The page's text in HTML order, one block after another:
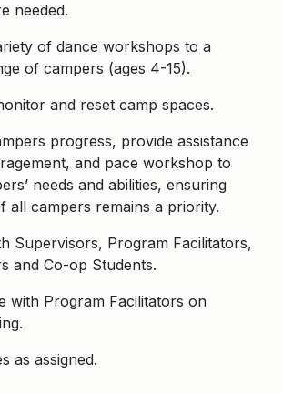
needed.
of dance workshops to a
of campers (ages 4-15).
and reset camp spaces.
progress, provide assistance
and pace workshop to
needs and abilities, ensuring
all campers remains a priority.
Supervisors, Program Facilitators,
and Co-op Students.
with Program Facilitators on
as assigned.